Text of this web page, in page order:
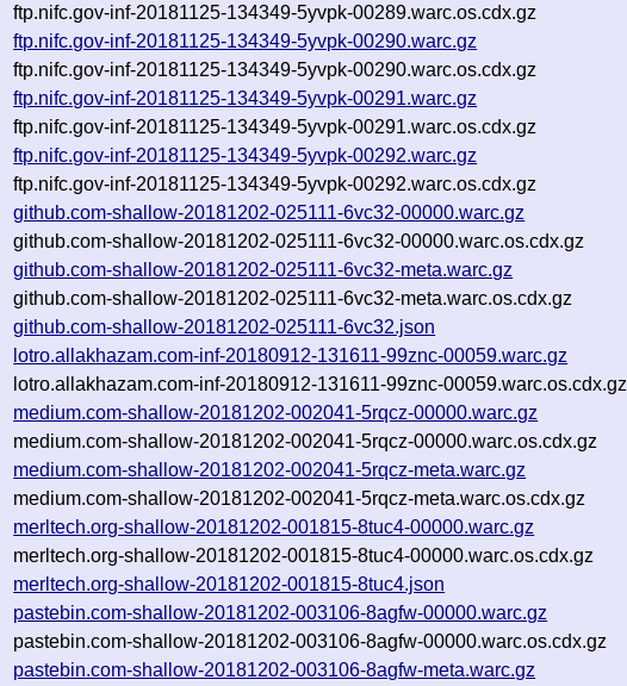
ftp.nifc.gov-inf-20181125-134349-5yvpk-00289.warc.os.cdx.gz
ftp.nifc.gov-inf-20181125-134349-5yvpk-00290.warc.gz
ftp.nifc.gov-inf-20181125-134349-5yvpk-00290.warc.os.cdx.gz
ftp.nifc.gov-inf-20181125-134349-5yvpk-00291.warc.gz
ftp.nifc.gov-inf-20181125-134349-5yvpk-00291.warc.os.cdx.gz
ftp.nifc.gov-inf-20181125-134349-5yvpk-00292.warc.gz
ftp.nifc.gov-inf-20181125-134349-5yvpk-00292.warc.os.cdx.gz
github.com-shallow-20181202-025111-6vc32-00000.warc.gz
github.com-shallow-20181202-025111-6vc32-00000.warc.os.cdx.gz
github.com-shallow-20181202-025111-6vc32-meta.warc.gz
github.com-shallow-20181202-025111-6vc32-meta.warc.os.cdx.gz
github.com-shallow-20181202-025111-6vc32.json
lotro.allakhazam.com-inf-20180912-131611-99znc-00059.warc.gz
lotro.allakhazam.com-inf-20180912-131611-99znc-00059.warc.os.cdx.gz
medium.com-shallow-20181202-002041-5rqcz-00000.warc.gz
medium.com-shallow-20181202-002041-5rqcz-00000.warc.os.cdx.gz
medium.com-shallow-20181202-002041-5rqcz-meta.warc.gz
medium.com-shallow-20181202-002041-5rqcz-meta.warc.os.cdx.gz
merltech.org-shallow-20181202-001815-8tuc4-00000.warc.gz
merltech.org-shallow-20181202-001815-8tuc4-00000.warc.os.cdx.gz
merltech.org-shallow-20181202-001815-8tuc4.json
pastebin.com-shallow-20181202-003106-8agfw-00000.warc.gz
pastebin.com-shallow-20181202-003106-8agfw-00000.warc.os.cdx.gz
pastebin.com-shallow-20181202-003106-8agfw-meta.warc.gz